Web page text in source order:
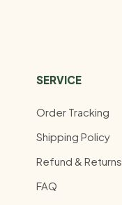
SERVICE
Order Tracking
Shipping Policy
Refund & Returns
FAQ